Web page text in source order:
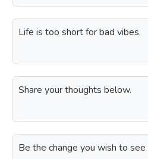
Life is too short for bad vibes.
Share your thoughts below.
Be the change you wish to